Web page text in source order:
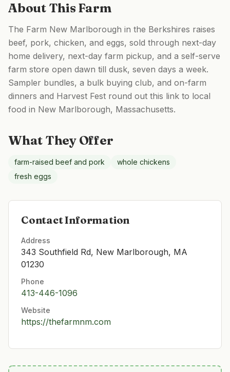
About This Farm
The Farm New Marlborough in the Berkshires raises
beef, pork, chicken, and eggs, sold through next-day
home delivery, next-day farm pickup, and a self-serve
farm store open dawn till dusk, seven days a week.
Sampler bundles, a bulk buying club, and on-farm
dinners and Harvest Fest round out this link to local
food in New Marlborough, Massachusetts.
What They Offer
farm-raised beef and pork
whole chickens
fresh eggs
Contact Information
Address
343 Southfield Rd, New Marlborough, MA
01230
Phone
413-446-1096
Website
https://thefarmnm.com